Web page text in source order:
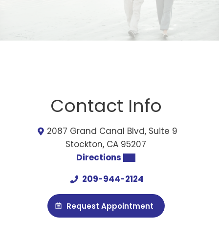
Contact Info
2087 Grand Canal Blvd, Suite 9
Stockton, CA 95207
Directions
209-944-2124
Request Appointment